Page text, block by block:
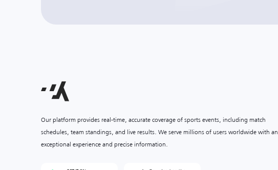
Our platform provides real-time, accurate coverage of sports events, including match
schedules, team standings, and live results. We serve millions of users worldwide with an
exceptional experience and precise information.